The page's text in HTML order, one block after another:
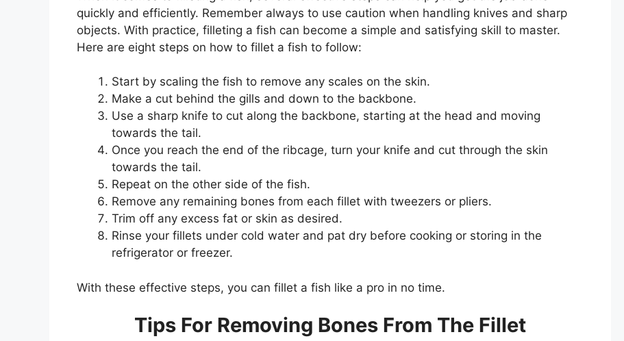
quickly and efficiently. Remember always to use caution when handling knives and sharp
objects. With practice, filleting a fish can become a simple and satisfying skill to master.
Here are eight steps on how to fillet a fish to follow:
Start by scaling the fish to remove any scales on the skin.
Make a cut behind the gills and down to the backbone.
Use a sharp knife to cut along the backbone, starting at the head and moving
towards the tail.
Once you reach the end of the ribcage, turn your knife and cut through the skin
towards the tail.
Repeat on the other side of the fish.
Remove any remaining bones from each fillet with tweezers or pliers.
Trim off any excess fat or skin as desired.
Rinse your fillets under cold water and pat dry before cooking or storing in the
refrigerator or freezer.
With these effective steps, you can fillet a fish like a pro in no time.
Tips For Removing Bones From The Fillet